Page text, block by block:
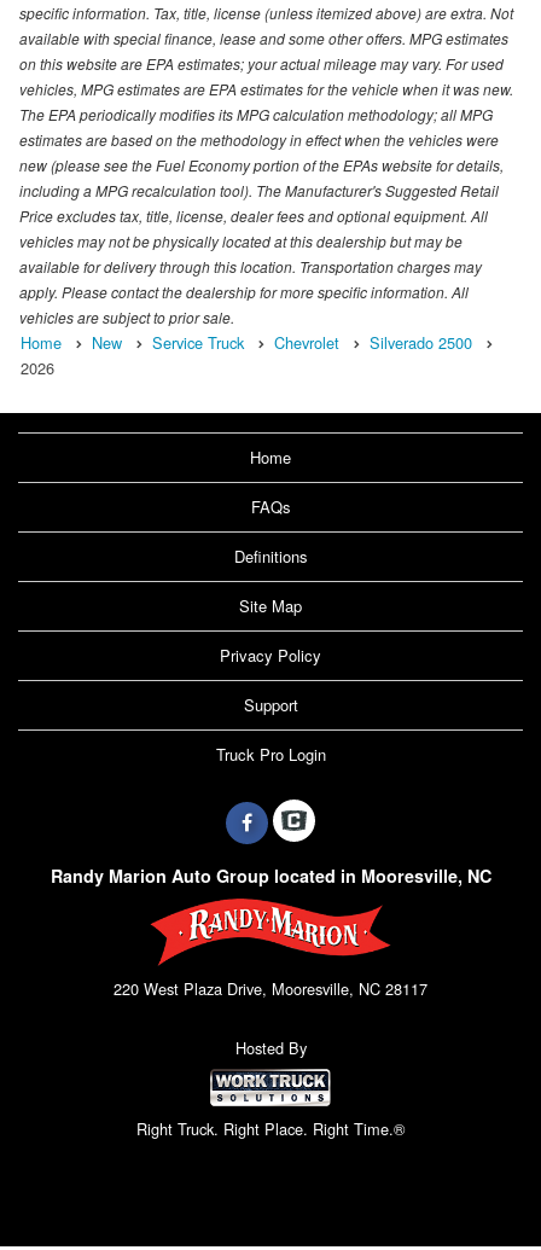
specific information. Tax, title, license (unless itemized above) are extra. Not
available with special finance, lease and some other offers. MPG estimates
on this website are EPA estimates; your actual mileage may vary. For used
vehicles, MPG estimates are EPA estimates for the vehicle when it was new.
The EPA periodically modifies its MPG calculation methodology; all MPG
estimates are based on the methodology in effect when the vehicles were
new (please see the Fuel Economy portion of the EPAs website for details,
including a MPG recalculation tool). The Manufacturer's Suggested Retail
Price excludes tax, title, license, dealer fees and optional equipment. All
vehicles may not be physically located at this dealership but may be
available for delivery through this location. Transportation charges may
apply. Please contact the dealership for more specific information. All
vehicles are subject to prior sale.
Home New Service Truck Chevrolet
Silverado 2500
2026
Home
FAQs
Definitions
Site Map
Privacy Policy
Support
Truck Pro Login
Randy Marion Auto Group located in Mooresville, NC
220 West Plaza Drive, Mooresville, NC 28117
Hosted By
Right Truck. Right Place. Right Time.®